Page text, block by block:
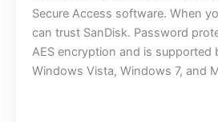
Secure Access software. When
can trust SanDisk. Password
AES encryption and is supported
Windows Vista, Windows 7, and